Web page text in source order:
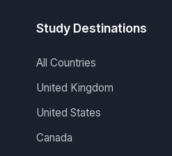
Study Destinations
All Countries
United Kingdom
United States
Canada